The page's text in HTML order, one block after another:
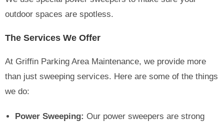
outdoor spaces are spotless.
The Services We Offer
At Griffin Parking Area Maintenance, we provide more
than just sweeping services. Here are some of the things
we do:
Power Sweeping: Our power sweepers are strong